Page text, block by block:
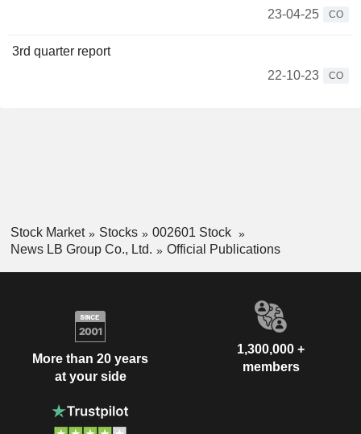
23-04-25
CO
3rd quarter report
22-10-23
CO
Stock Market Stocks
002601 Stock
News LB Group Co., Ltd.
Official Publications
More than 20 years
at your side
1,300,000 +
members